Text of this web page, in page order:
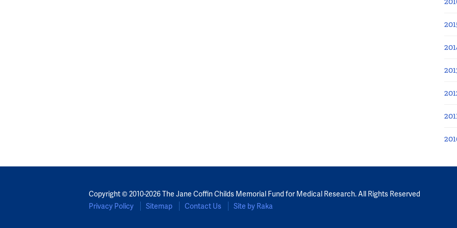
Copyright © 2010-2026 The Jane Coffin Childs Memorial Fund for Medical Research. All Rights Reserved
Privacy Policy
Sitemap Contact Us Site by Raka